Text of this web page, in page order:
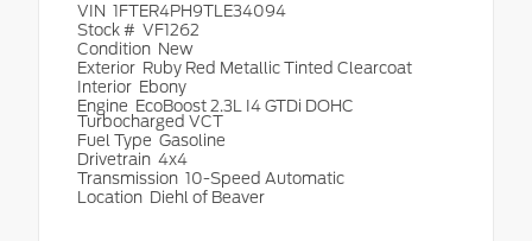
VIN 1FTER4PH9TLE34094
Stock # VF1262
Condition New
Exterior Ruby Red Metallic Tinted Clearcoat
Interior Ebony
Engine EcoBoost 2.3L I4 GTDi DOHC
Turbocharged VCT
Fuel Type Gasoline
Drivetrain 4x4
Transmission 10-Speed Automatic
Location Diehl of Beaver